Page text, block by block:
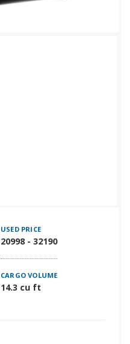
USED PRICE
20998 - 32190
CARGO VOLUME
14.3 cu ft